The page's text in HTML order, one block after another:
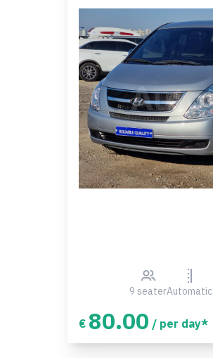
9 seaterAutomatic
€ 80.00 / per day*